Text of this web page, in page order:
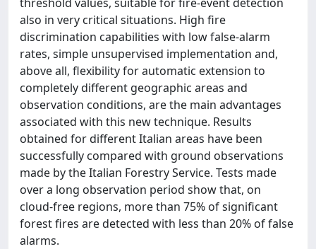
also in very critical situations. High fire
discrimination capabilities with low false-alarm
rates, simple unsupervised implementation and,
above all, flexibility for automatic extension to
completely different geographic areas and
observation conditions, are the main advantages
associated with this new technique. Results
obtained for different Italian areas have been
successfully compared with ground observations
made by the Italian Forestry Service. Tests made
over a long observation period show that, on
cloud-free regions, more than 75% of significant
forest fires are detected with less than 20% of false
alarms.